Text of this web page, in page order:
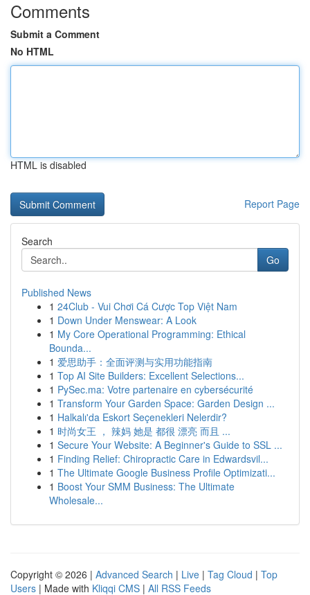
Comments
Submit a Comment
No HTML
HTML is disabled
Report Page
Search
Go
Published News
1 24Club - Vui Chơi Cá Cược Top Việt Nam
1 Down Under Menswear: A Look
1 My Core Operational Programming: Ethical
Bounda...
1 爱思助手：全面评测与实用功能指南
1 Top AI Site Builders: Excellent Selections...
1 PySec.ma: Votre partenaire en cybersécurité
1 Transform Your Garden Space: Garden Design ...
1 Halkalı'da Eskort Seçenekleri Nelerdir?
1 时尚女王 ， 辣妈 她是 都很 漂亮 而且 ...
1 Secure Your Website: A Beginner's Guide to SSL ...
1 Finding Relief: Chiropractic Care in Edwardsvil...
1 The Ultimate Google Business Profile Optimizati...
1 Boost Your SMM Business: The Ultimate
Wholesale...
Copyright © 2026 | Advanced Search | Live | Tag Cloud | Top
Users | Made with Kliqqi CMS | All RSS Feeds